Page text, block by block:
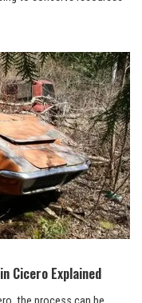
Cicero Explained